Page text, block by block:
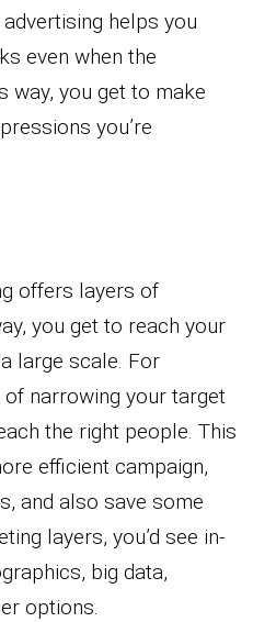
helps you
even when the
way, you get to make
you’re
offers layers of
you get to reach your
large scale. For
narrowing your target
the right people. This
efficient campaign,
and also save some
layers, you’d see in-
big data,
options.